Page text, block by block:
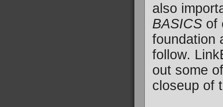
also
BASICS of
foundation
follow.
out some
closeup of